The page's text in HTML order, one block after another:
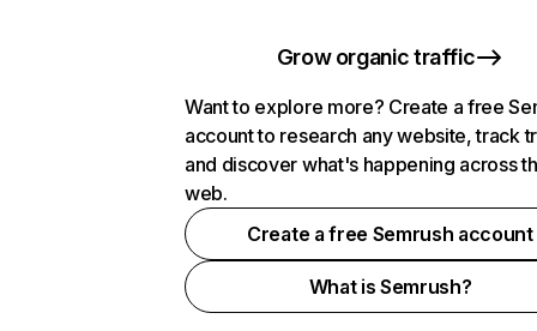
Grow organic traffic
Want to explore more? Create a free
account to research any website, track
and discover what's happening across
web.
Create a free Semrush account
What is Semrush?